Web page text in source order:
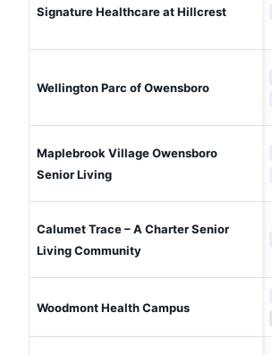
Signature Healthcare at Hillcrest
Wellington Parc of Owensboro
Maplebrook Village Owensboro
Senior Living
Calumet Trace – A Charter Senior
Living Community
Woodmont Health Campus